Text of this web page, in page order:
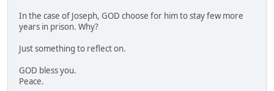
In the case of Joseph, GOD choose for him to stay few more
years in prison. Why?
Just something to reflect on.
GOD bless you.
Peace.